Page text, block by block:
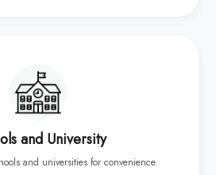
and University
and universities for convenience.